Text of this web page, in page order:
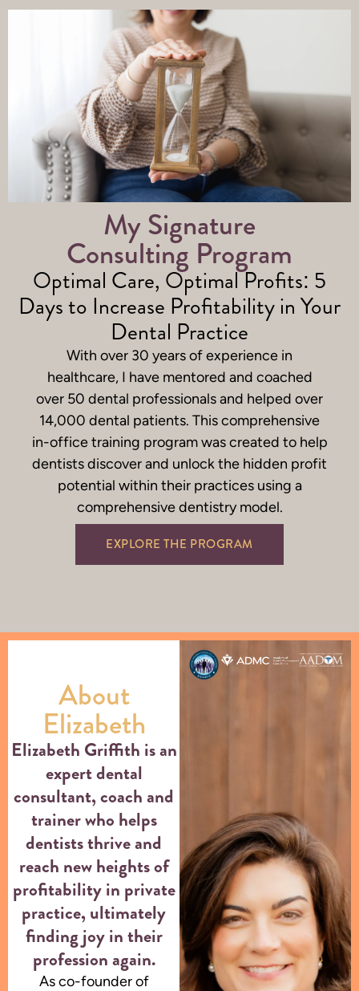
My Signature
Consulting Program
Optimal Care, Optimal Profits: 5
Days to Increase Profitability in Your
Dental Practice
With over 30 years of experience in
healthcare, I have mentored and coached
over 50 dental professionals and helped over
14,000 dental patients. This comprehensive
in-office training programwas created to help
dentists discover and unlock the hidden profit
potential within their practices using a
comprehensive dentistry model.
EXPLORE THE PROGRAM
About
Elizabeth
Elizabeth Griffith is an
expert dental
consultant, coach and
trainer who helps
dentists thrive and
reach new heights of
profitability in private
practice, ultimately
finding joy in their
profession again.
As co-founder of